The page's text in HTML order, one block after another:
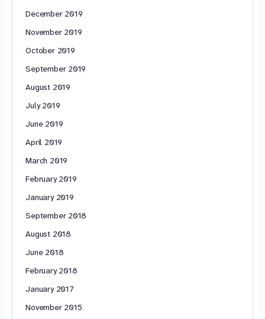
December 2019
November 2019
October 2019
September 2019
August 2019
July 2019
June 2019
April 2019
March 2019
February 2019
January 2019
September 2018
August 2018
June 2018
February 2018
January 2017
November 2015